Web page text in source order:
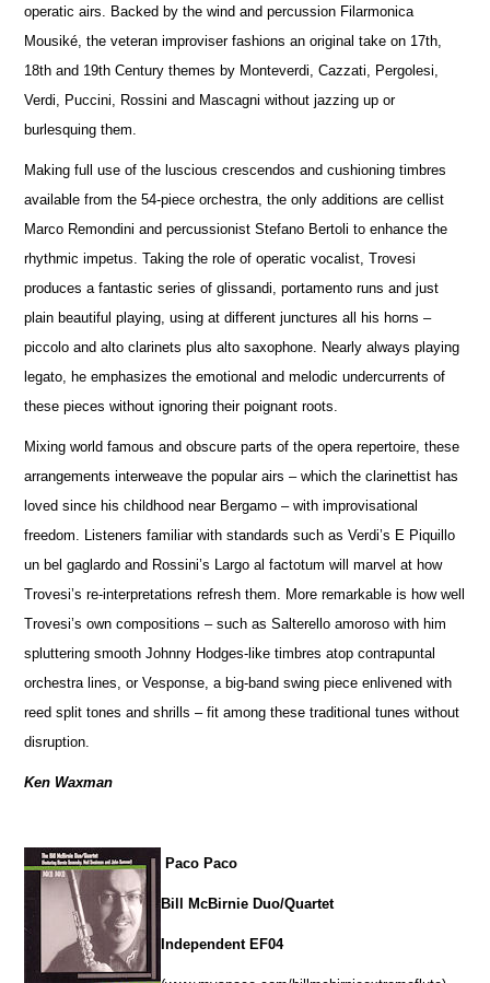
operatic airs. Backed by the wind and percussion Filarmonica
Mousiké, the veteran improviser fashions an original take on 17th,
18th and 19th Century themes by Monteverdi, Cazzati, Pergolesi,
Verdi, Puccini, Rossini and Mascagni without jazzing up or
burlesquing them.
Making full use of the luscious crescendos and cushioning timbres
available from the 54-piece orchestra, the only additions are cellist
Marco Remondini and percussionist Stefano Bertoli to enhance the
rhythmic impetus. Taking the role of operatic vocalist, Trovesi
produces a fantastic series of glissandi, portamento runs and just
plain beautiful playing, using at different junctures all his horns –
piccolo and alto clarinets plus alto saxophone. Nearly always playing
legato, he emphasizes the emotional and melodic undercurrents of
these pieces without ignoring their poignant roots.
Mixing world famous and obscure parts of the opera repertoire, these
arrangements interweave the popular airs – which the clarinettist has
loved since his childhood near Bergamo – with improvisational
freedom. Listeners familiar with standards such as Verdi’s E Piquillo
un bel gaglardo and Rossini’s Largo al factotum will marvel at how
Trovesi’s re-interpretations refresh them. More remarkable is how well
Trovesi’s own compositions – such as Salterello amoroso with him
spluttering smooth Johnny Hodges-like timbres atop contrapuntal
orchestra lines, or Vesponse, a big-band swing piece enlivened with
reed split tones and shrills – fit among these traditional tunes without
disruption.
Ken Waxman
Paco Paco
Bill McBirnie Duo/Quartet
Independent EF04